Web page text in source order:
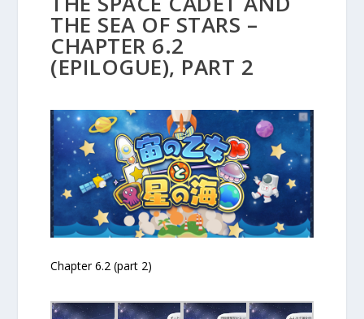
THE SEA OF STARS –
CHAPTER 6.2
(EPILOGUE), PART 2
Chapter 6.2 (part 2)